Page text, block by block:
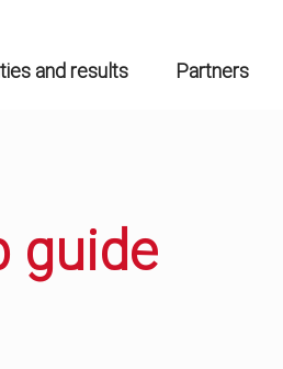
and results Partners
guide